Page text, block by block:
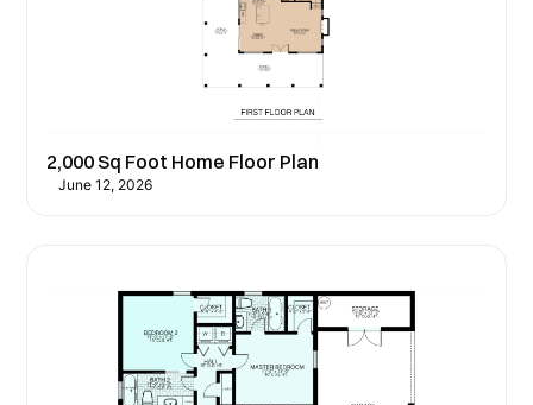
2,000 Sq Foot Home Floor Plan
June 12, 2026